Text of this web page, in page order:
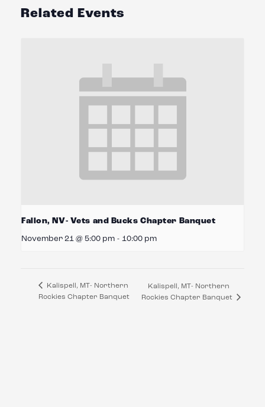
Related Events
Fallon, NV- Vets and Bucks Chapter Banquet
November 21 @ 5:00 pm - 10:00 pm
Kalispell, MT- Northern
Rockies Chapter Banquet
Kalispell, MT- Northern
Rockies Chapter Banquet